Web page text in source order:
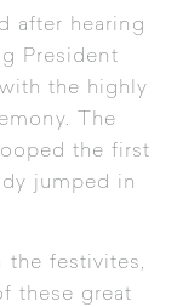
after hearing
President
the highly
The
the first
jumped in
the festivites,
these great